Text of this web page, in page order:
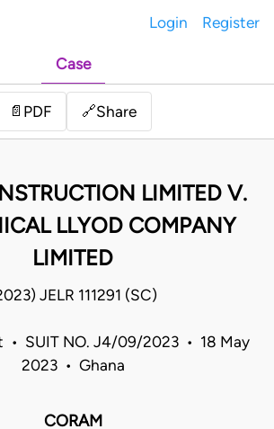
Login Register
Case
📄 PDF 🔗Share
LIMITED V.
LLYOD COMPANY
LIMITED
JELR 111291 (SC)
• SUIT NO. J4/09/2023 • 18 May
2023 • Ghana
CORAM